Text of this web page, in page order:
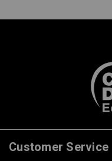
Customer Service